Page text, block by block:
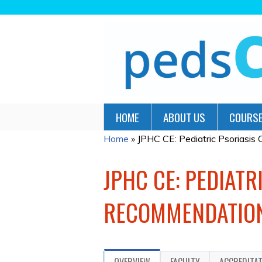
HOME ABOUT US
YOU
HERE
Home » JPHC CE: Pediatric Psoriasis
JPHC CE: